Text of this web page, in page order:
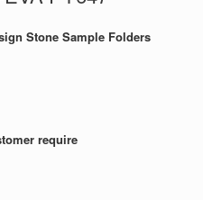
Stone Sample Folders
require